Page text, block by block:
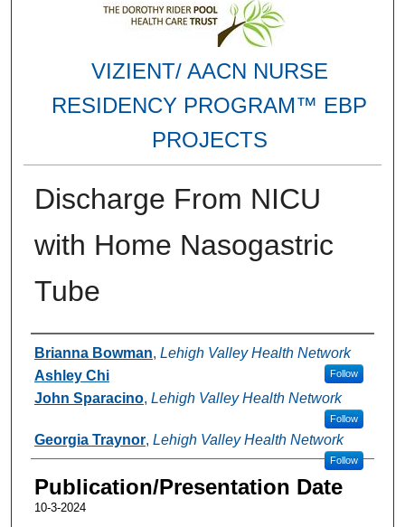
VIZIENT/ AACN NURSE
RESIDENCY PROGRAM™ EBP
PROJECTS
Discharge From NICU
with Home Nasogastric
Tube
Authors
Brianna Bowman, Lehigh Valley Health Network
Follow
Ashley Chi
John Sparacino, Lehigh Valley Health Network
Follow
Georgia Traynor, Lehigh Valley Health Network
Follow
Publication/Presentation Date
10-3-2024